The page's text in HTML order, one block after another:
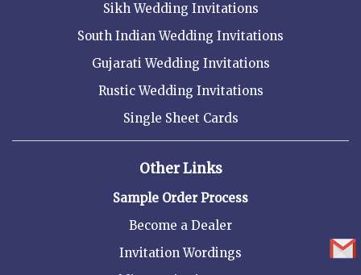
Sikh Wedding Invitations
South Indian Wedding Invitations
Gujarati Wedding Invitations
Rustic Wedding Invitations
Single Sheet Cards
Other Links
Sample Order Process
Become a Dealer
Invitation Wordings